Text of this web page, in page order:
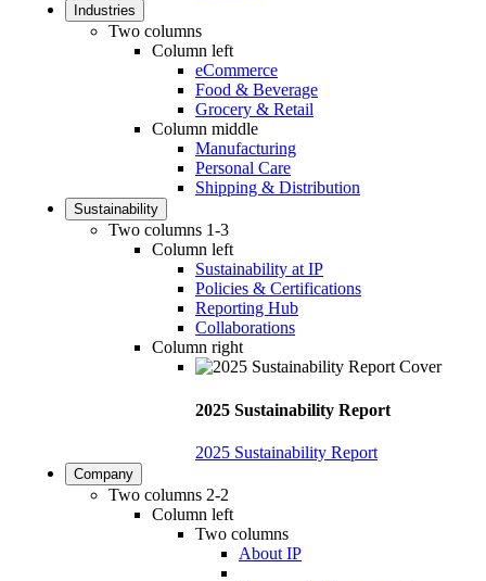
Industries
Two columns
Column left
eCommerce
Food & Beverage
Grocery & Retail
Column middle
Manufacturing
Personal Care
Shipping & Distribution
Sustainability
Two columns 1-3
Column left
Sustainability at IP
Policies & Certifications
Reporting Hub
Collaborations
Column right
2025 Sustainability Report
2025 Sustainability Report
Company
Two columns 2-2
Column left
Two columns
About IP